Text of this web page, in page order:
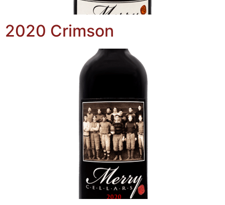
2020 Crimson